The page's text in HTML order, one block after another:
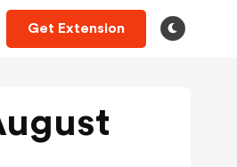
Get Extension